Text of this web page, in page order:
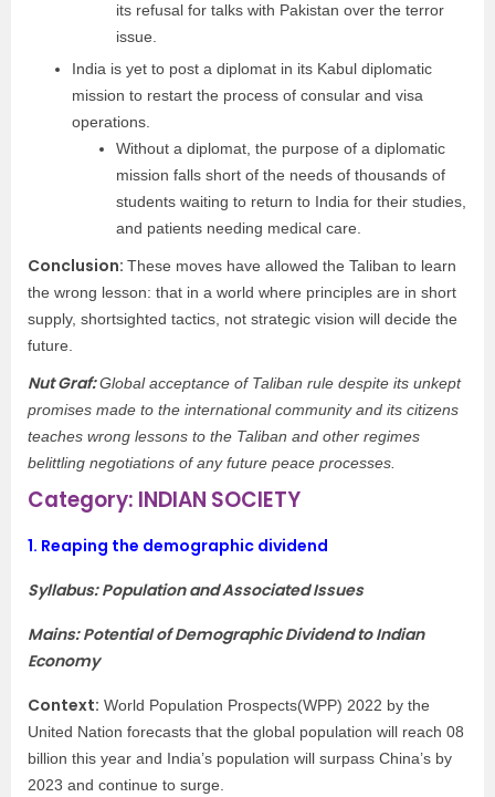
its refusal for talks with Pakistan over the terror
issue.
India is yet to post a diplomat in its Kabul diplomatic
mission to restart the process of consular and visa
operations.
Without a diplomat, the purpose of a diplomatic
mission falls short of the needs of thousands of
students waiting to return to India for their studies,
and patients needing medical care.
Conclusion: These moves have allowed the Taliban to learn
the wrong lesson: that in a world where principles are in short
supply, shortsighted tactics, not strategic vision will decide the
future.
Nut Graf:Global acceptance of Taliban rule despite its unkept
promises made to the international community and its citizens
teaches wrong lessons to the Taliban and other regimes
belittling negotiations of any future peace processes.
Category: INDIAN SOCIETY
1. Reaping the demographic dividend
Syllabus: Population and Associated Issues
Mains: Potential of Demographic Dividend to Indian
Economy
Context: World Population Prospects(WPP) 2022 by the
United Nation forecasts that the global population will reach 08
billion this year and India’s population will surpass China’s by
2023 and continue to surge.